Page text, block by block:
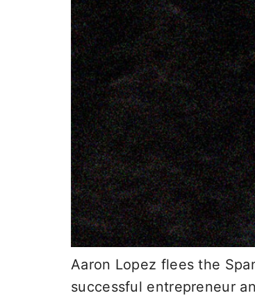
Aaron Lopez flees the
successful entrepreneur